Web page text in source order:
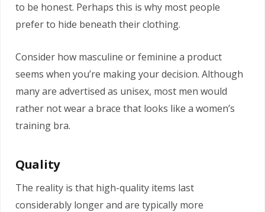
to be honest. Perhaps this is why most people
prefer to hide beneath their clothing.
Consider how masculine or feminine a product
seems when you’re making your decision. Although
many are advertised as unisex, most men would
rather not wear a brace that looks like a women’s
training bra.
Quality
The reality is that high-quality items last
considerably longer and are typically more